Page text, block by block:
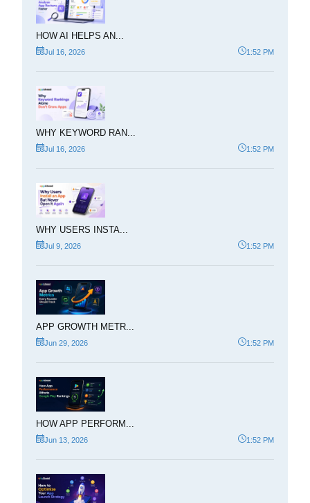
HOW AI HELPS AN...
Jul 16, 2026 1:52 PM
WHY KEYWORD RAN...
Jul 16, 2026 1:52 PM
WHY USERS INSTA...
Jul 9, 2026 1:52 PM
APP GROWTH METR...
Jun 29, 2026 1:52 PM
HOW APP PERFORM...
Jun 13, 2026 1:52 PM